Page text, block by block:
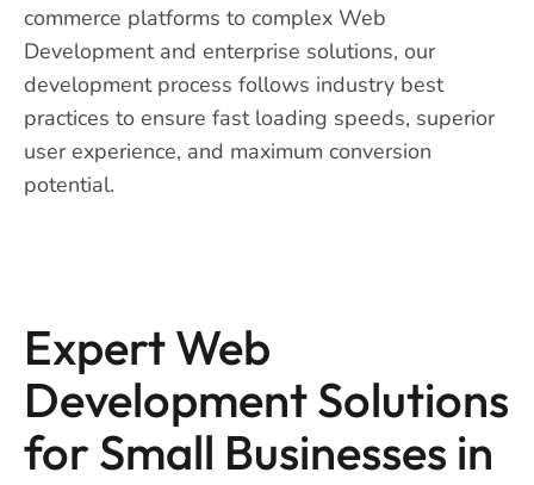
commerce platforms to complex Web
Development and enterprise solutions, our
development process follows industry best
practices to ensure fast loading speeds, superior
user experience, and maximum conversion
potential.
Expert Web
Development Solutions
for Small Businesses in